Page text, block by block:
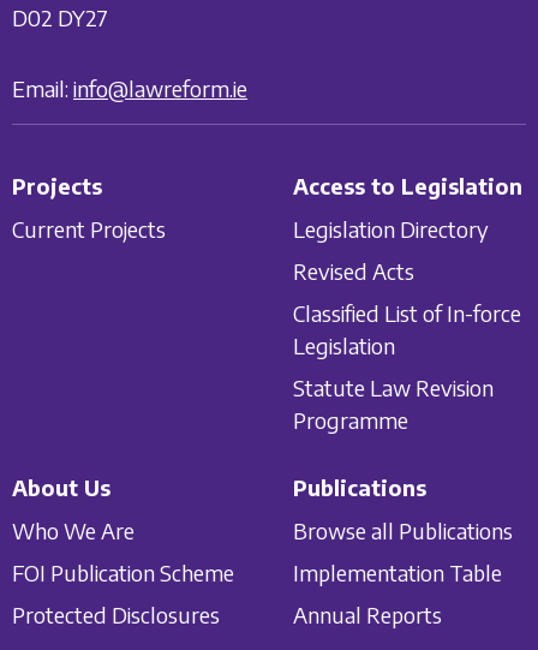
D02 DY27
Email: info@lawreform.ie
Projects
Current Projects
Access to Legislation
Legislation Directory
Revised Acts
Classified List of In-force
Legislation
Statute Law Revision
Programme
About Us
Who We Are
FOI Publication Scheme
Protected Disclosures
Publications
Browse all Publications
Implementation Table
Annual Reports